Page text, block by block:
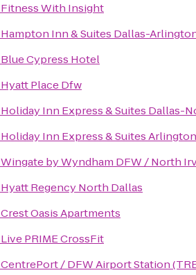
Fitness With Insight
Hampton Inn & Suites Dallas-
Blue Cypress Hotel
Hyatt Place Dfw
Holiday Inn Express & Suites Dallas-
Holiday Inn Express & Suites
Wingate by Wyndham DFW / North
Hyatt Regency North Dallas
Crest Oasis Apartments
Live PRIME CrossFit
CentrePort / DFW Airport Station